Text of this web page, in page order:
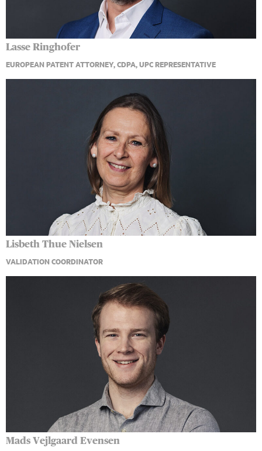
Lasse Ringhofer
EUROPEAN PATENT ATTORNEY, CDPA, UPC REPRESENTATIVE
Lisbeth Thue Nielsen
VALIDATION COORDINATOR
Mads Vejlgaard Evensen